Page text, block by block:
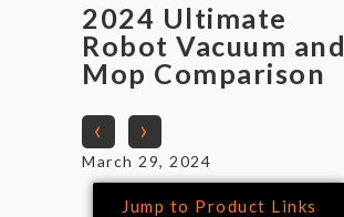
2024 Ultimate
Robot Vacuum and
Mop Comparison
‹
›
March 29, 2024
Jump to Product Links